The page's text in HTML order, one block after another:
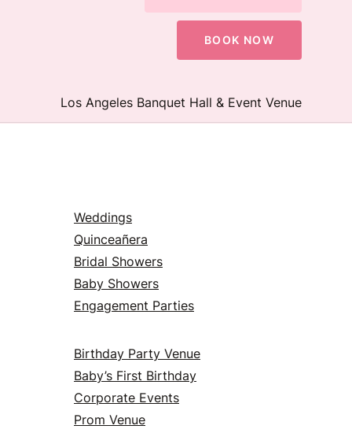
BOOK NOW
Los Angeles Banquet Hall & Event Venue
Weddings
Quinceañera
Bridal Showers
Baby Showers
Engagement Parties
Birthday Party Venue
Baby’s First Birthday
Corporate Events
Prom Venue